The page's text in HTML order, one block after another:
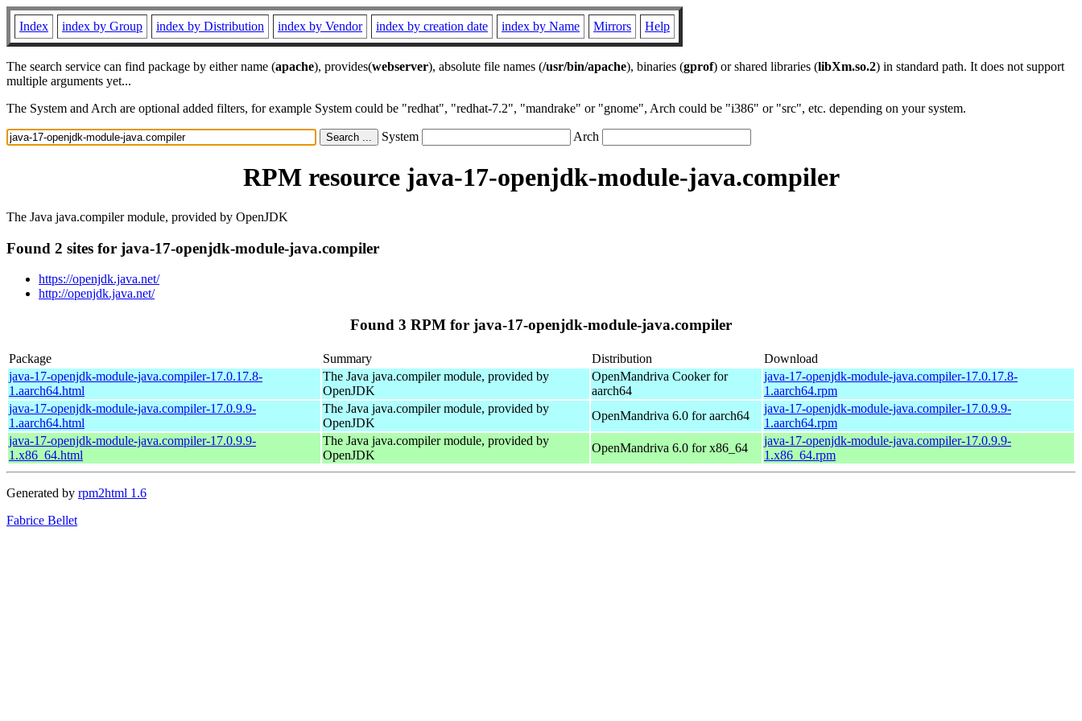
Index index by Group index by Distribution index by Vendor index by creation date index by Name Mirrors Help
The search service can find package by either name (apache), provides(webserver), absolute file names (/usr/bin/apache), binaries (gprof) or shared libraries (libXm.so.2) in standard path. It does not support
multiple arguments yet...
The System and Arch are optional added filters, for example System could be "redhat", "redhat-7.2", "mandrake" or "gnome", Arch could be "i386" or "src", etc. depending on your system.
System Arch
RPM resource java-17-openjdk-module-java.compiler
The Java java.compiler module, provided by OpenJDK
Found 2 sites for java-17-openjdk-module-java.compiler
https://openjdk.java.net/
http://openjdk.java.net/
Found 3 RPM for java-17-openjdk-module-java.compiler
Package Summary Distribution
Download
java-17-openjdk-module-java.compiler-17.0.17.8-
1.aarch64.html
The Java java.compiler module, provided by
OpenJDK
OpenMandriva Cooker for
aarch64
java-17-openjdk-module-java.compiler-17.0.17.8-
1.aarch64.rpm
java-17-openjdk-module-java.compiler-17.0.9.9-
1.aarch64.html
The Java java.compiler module, provided by
OpenJDK
OpenMandriva 6.0 for aarch64
java-17-openjdk-module-java.compiler-17.0.9.9-
1.aarch64.rpm
java-17-openjdk-module-java.compiler-17.0.9.9-
1.x86_64.html
The Java java.compiler module, provided by
OpenJDK
OpenMandriva 6.0 for x86_64
java-17-openjdk-module-java.compiler-17.0.9.9-
1.x86_64.rpm
Generated by rpm2html 1.6
Fabrice Bellet